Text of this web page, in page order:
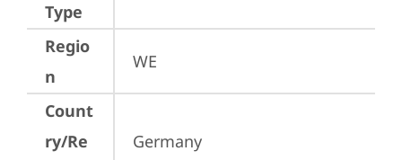
Type
Regio
n
WE
Count
ry/Re
Germany